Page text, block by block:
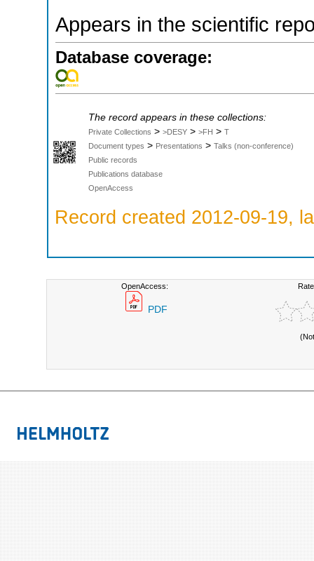
Appears in the scientific
Database coverage:
The record appears in these collections:
Private Collections > >DESY > >FH > T
Document types > Presentations > Talks (non-conference)
Public records
Publications database
OpenAccess
Record created 2012-09-19,
OpenAccess:
PDF